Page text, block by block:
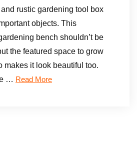
rustic gardening tool box
objects. This
bench shouldn’t be
the featured space to grow
makes it look beautiful too.
… Read More